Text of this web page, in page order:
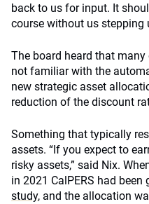
back to us for input. It
course without us stepping
The board heard that many
not familiar with the
new strategic asset
reduction of the discount
Something that typically
assets. “If you expect to
risky assets,” said Nix.
in 2021 CalPERS had been
study, and the allocation